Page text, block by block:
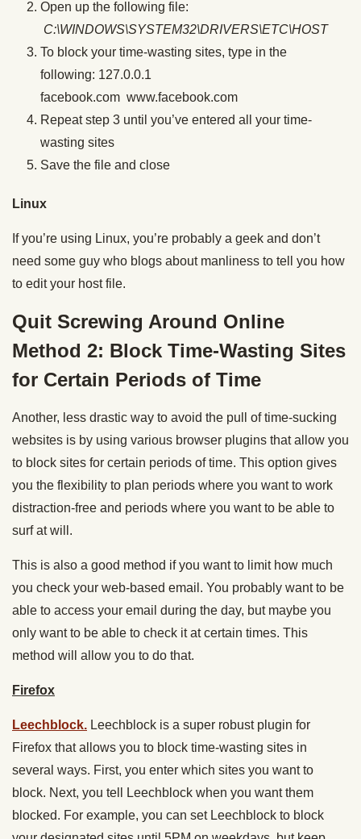
Open up the following file:
C:\WINDOWS\SYSTEM32\DRIVERS\ETC\HOST
To block your time-wasting sites, type in the
following: 127.0.0.1
facebook.com www.facebook.com
Repeat step 3 until you’ve entered all your time-
wasting sites
Save the file and close
Linux
If you’re using Linux, you’re probably a geek and don’t
need some guy who blogs about manliness to tell you how
to edit your host file.
Quit Screwing Around Online
Method 2: Block Time-Wasting Sites
for Certain Periods of Time
Another, less drastic way to avoid the pull of time-sucking
websites is by using various browser plugins that allow you
to block sites for certain periods of time. This option gives
you the flexibility to plan periods where you want to work
distraction-free and periods where you want to be able to
surf at will.
This is also a good method if you want to limit how much
you check your web-based email. You probably want to be
able to access your email during the day, but maybe you
only want to be able to check it at certain times. This
method will allow you to do that.
Firefox
Leechblock. Leechblock is a super robust plugin for
Firefox that allows you to block time-wasting sites in
several ways. First, you enter which sites you want to
block. Next, you tell Leechblock when you want them
blocked. For example, you can set Leechblock to block